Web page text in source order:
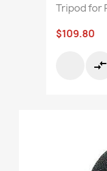
Tripod for
$109.80
compare_arrows